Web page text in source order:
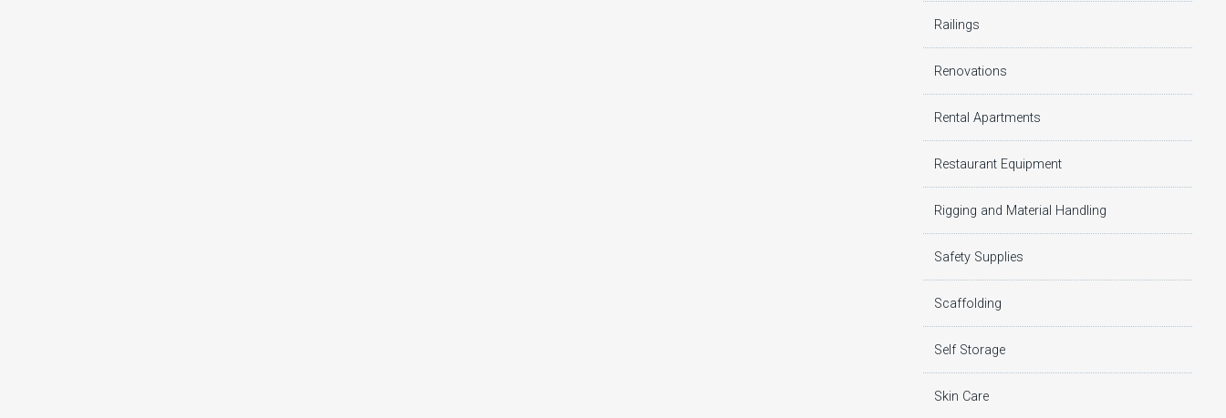
Railings
Renovations
Rental Apartments
Restaurant Equipment
Rigging and Material Handling
Safety Supplies
Scaffolding
Self Storage
Skin Care